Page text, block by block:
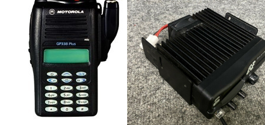
Register
Login
Shopping Cart(0)
Compare Now(0)
Your Recent History